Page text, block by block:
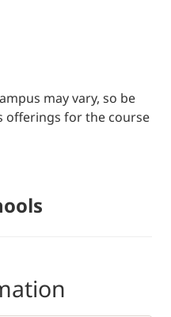
may vary, so be
offerings for the course